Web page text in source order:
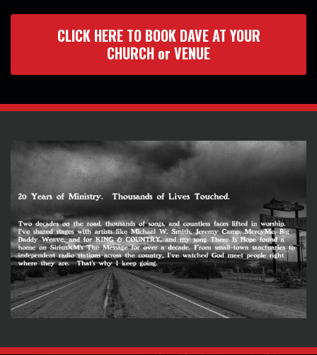
CLICK HERE TO BOOK DAVE AT YOUR
CHURCH or VENUE